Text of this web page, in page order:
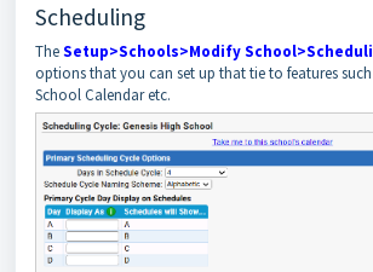
Scheduling
TheSetup>Schools>Modify
options that you can set up that tie to features such
School Calendar etc.